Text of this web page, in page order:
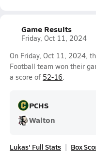
Game Results
Friday, Oct 11, 2024
On Friday, Oct 11, 2024,
Football team won their
a score of 52-16.
PCHS
Walton
Lukas' Full Stats Box